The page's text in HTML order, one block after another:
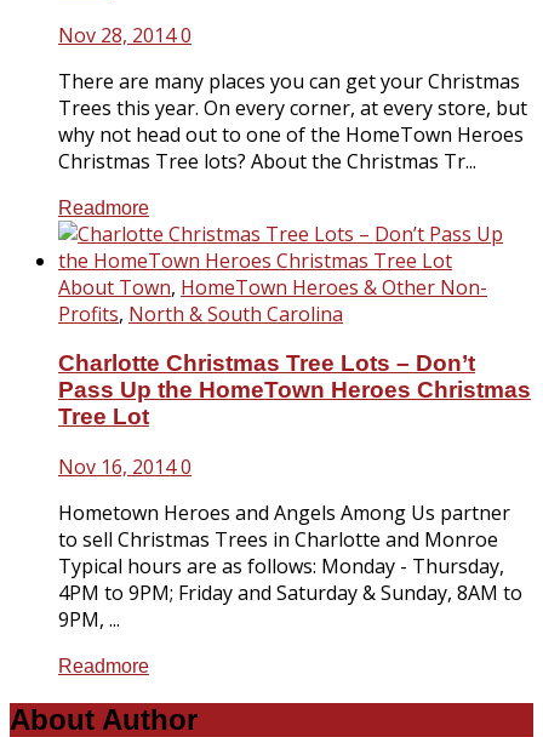
Nov 28, 20140
There are many places you can get your Christmas
Trees this year. On every corner, at every store, but
why not head out to one of the HomeTown Heroes
Christmas Tree lots? About the Christmas Tr...
Readmore
About Town, HomeTown Heroes & Other Non-
Profits, North & South Carolina
Charlotte Christmas Tree Lots – Don’t
Pass Up the HomeTown Heroes Christmas
Tree Lot
Nov 16, 20140
Hometown Heroes and Angels Among Us partner
to sell Christmas Trees in Charlotte and Monroe
Typical hours are as follows: Monday - Thursday,
4PM to 9PM; Friday and Saturday & Sunday, 8AM to
9PM, ...
Readmore
About Author